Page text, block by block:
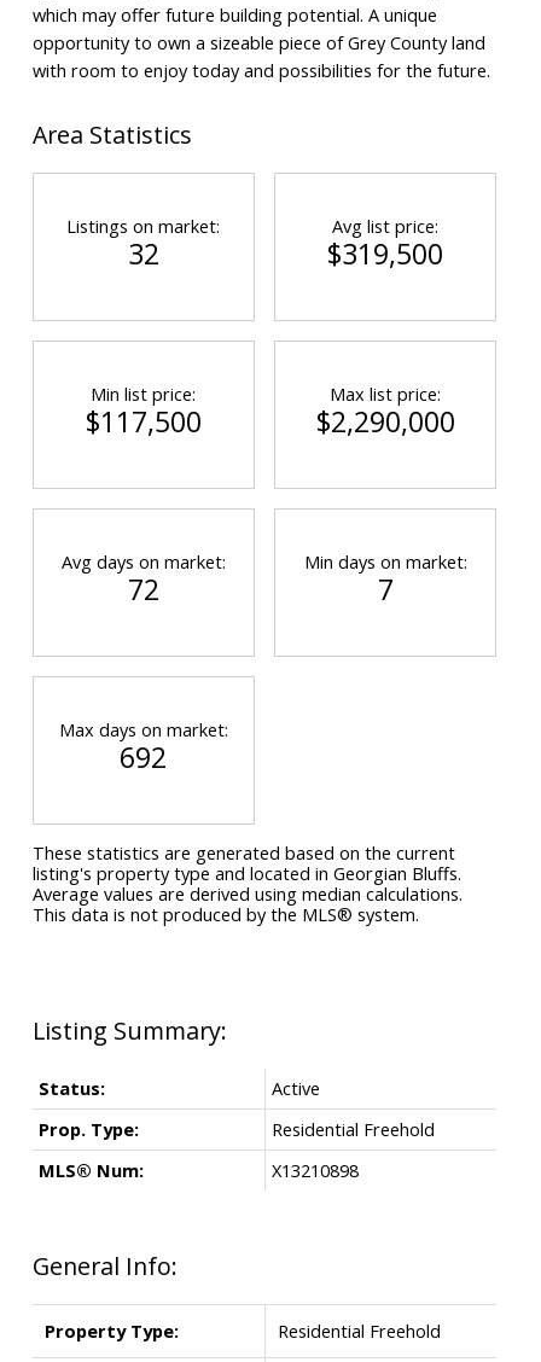
which may offer future building potential. A unique
opportunity to own a sizeable piece of Grey County land
with room to enjoy today and possibilities for the future.
General Info:
Property Type: Residential Freehold
Status:
Active
Prop. Type:
Residential Freehold
MLS® Num:
X13210898
Area Statistics
Listings on market:
32
Avg list price:
$319,500
Min list price:
$117,500
Max list price:
$2,290,000
Avg days on market:
72
Min days on market:
7
Max days on market:
692
These statistics are generated based on the current
listing's property type and located in Georgian Bluffs.
Average values are derived using median calculations.
This data is not produced by the MLS® system.